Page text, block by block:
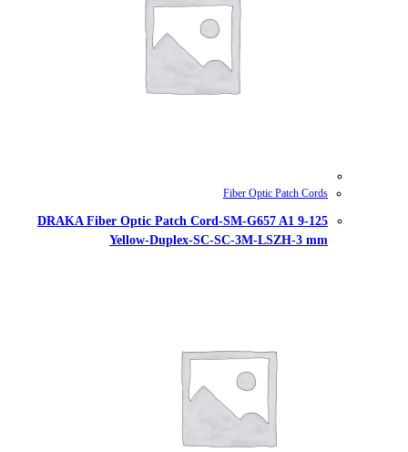
DRAKA Fiber Optic Patch Cord-
Yellow-Duplex-SC-